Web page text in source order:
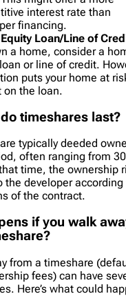
interest rate than
financing.
Loan/Line of
a home, consider a
or line of credit.
puts your home at
on the loan.
timeshares last?
typically deeded
often ranging from
time, the ownership
the developer according
of the contract.
if you walk
from a timeshare
fees) can have
Here’s what could